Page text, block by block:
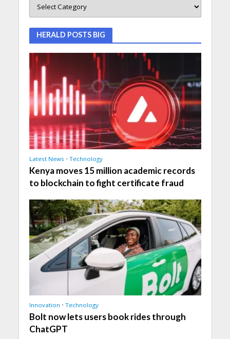
HERALD POSTS BIG
Latest News • Technology
Kenya moves 15 million academic records
to blockchain to fight certificate fraud
Innovation • Technology
Bolt now lets users book rides through
ChatGPT